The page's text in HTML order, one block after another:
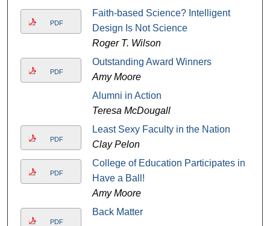
PDF
Faith-based Science? Intelligent
Design Is Not Science
Roger T. Wilson
PDF
Outstanding Award Winners
Amy Moore
Alumni in Action
Teresa McDougall
PDF
Least Sexy Faculty in the Nation
Clay Pelon
PDF
College of Education Participates in
Have a Ball!
Amy Moore
PDF
Back Matter